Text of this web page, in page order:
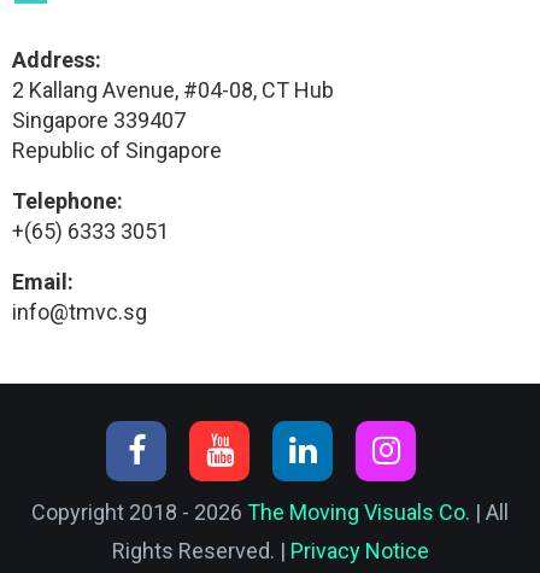
Address:
2 Kallang Avenue, #04-08, CT Hub
Singapore 339407
Republic of Singapore
Telephone:
+(65) 6333 3051
Email:
info@tmvc.sg
Copyright 2018 - 2026 The Moving Visuals Co. | All
Rights Reserved. | Privacy Notice